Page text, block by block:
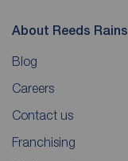
About Reeds Rains
Blog
Careers
Contact us
Franchising